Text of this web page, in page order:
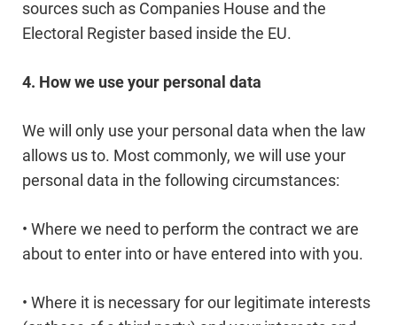
sources such as Companies House and the
Electoral Register based inside the EU.
4. How we use your personal data
We will only use your personal data when the law
allows us to. Most commonly, we will use your
personal data in the following circumstances:
• Where we need to perform the contract we are
about to enter into or have entered into with you.
• Where it is necessary for our legitimate interests